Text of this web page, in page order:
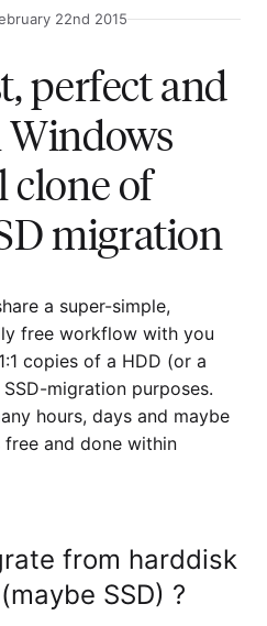
22nd 2015
perfect and
Windows
clone of
migration
a super-simple,
free workflow with you
copies of a HDD (or a
migration purposes.
hours, days and maybe
free and done within
from harddisk
SSD) ?